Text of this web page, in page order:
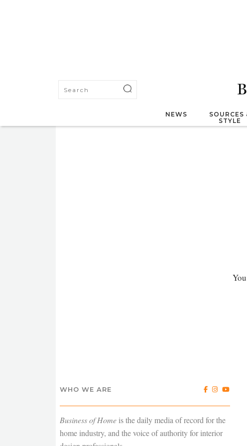
NEWS
SOURCES
STYLE
WHO WE ARE
Business of Home is the daily media of record for the
home industry, and the voice of authority for interior